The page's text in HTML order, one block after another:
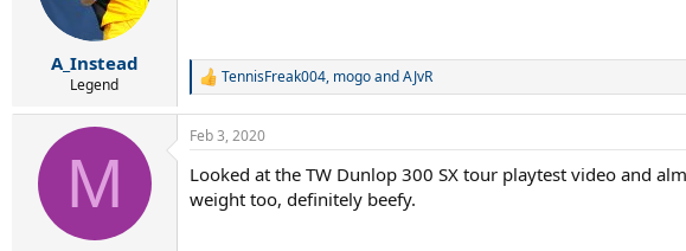
:
A_Instead
Legend
R
a
c
i
o
TennisFreak004, mogoandAJvR
M
Feb 3, 2020
Looked at the TW Dunlop 300 SX tour playtest video and
weight too, definitely beefy.